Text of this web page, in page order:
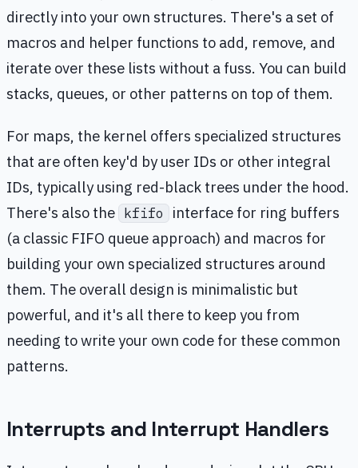
directly into your own structures. There's a set of
macros and helper functions to add, remove, and
iterate over these lists without a fuss. You can build
stacks, queues, or other patterns on top of them.
For maps, the kernel offers specialized structures
that are often key'd by user IDs or other integral
IDs, typically using red-black trees under the hood.
There's also the kfifo
interface for ring buffers
(a classic FIFO queue approach) and macros for
building your own specialized structures around
them. The overall design is minimalistic but
powerful, and it's all there to keep you from
needing to write your own code for these common
patterns.
Interrupts and Interrupt Handlers